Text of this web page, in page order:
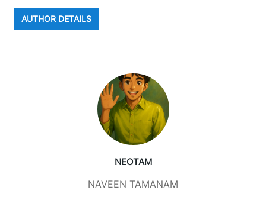
AUTHOR DETAILS
NEOTAM
NAVEEN TAMANAM